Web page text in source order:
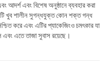
আদর্শ এবং বিশেষ অনুষ্ঠানে ব্যবহার করা
এটি খুব শালীন সুগন্ধযুক্ত কোন শক্ত গন্ধ
করে এবং এটির প্যাকেজিংও চমৎকার যা
এতে তাজা সুবাস রয়েছে।